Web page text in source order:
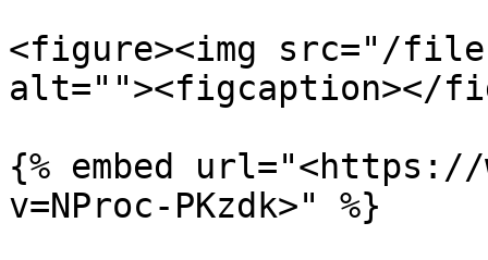
<figure><img src="/files/
alt=""><figcaption></
{% embed url="<https://
v=NProc-PKzdk>" %}